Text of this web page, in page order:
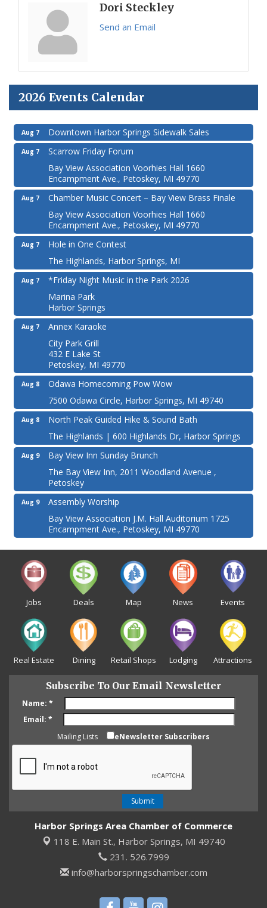
Dori Steckley
Send an Email
2026 Events Calendar
Aug 7 Downtown Harbor Springs Sidewalk Sales
Aug 7
Scarrow Friday Forum
Bay View Association Voorhies Hall 1660
Encampment Ave., Petoskey, MI 49770
Aug 7
Chamber Music Concert – Bay View Brass Finale
Bay View Association Voorhies Hall 1660
Encampment Ave., Petoskey, MI 49770
Aug 7
Hole in One Contest
The Highlands, Harbor Springs, MI
Aug 7
*Friday Night Music in the Park 2026
Marina Park
Harbor Springs
Aug 7
Annex Karaoke
City Park Grill
432 E Lake St
Petoskey, MI 49770
Aug 8
Odawa Homecoming Pow Wow
7500 Odawa Circle, Harbor Springs, MI 49740
Aug 8
North Peak Guided Hike & Sound Bath
The Highlands | 600 Highlands Dr, Harbor Springs
Aug 9
Bay View Inn Sunday Brunch
The Bay View Inn, 2011 Woodland Avenue ,
Petoskey
Aug 9
Assembly Worship
Bay View Association J.M. Hall Auditorium 1725
Encampment Ave., Petoskey, MI 49770
Jobs Deals Map News Events
Real Estate Dining Retail Shops Lodging Attractions
Subscribe To Our Email Newsletter
Name: *
Email: *
Mailing Lists
eNewsletter Subscribers
Harbor Springs Area Chamber of Commerce
118 E. Main St., Harbor Springs, MI 49740
231. 526.7999
info@harborspringschamber.com